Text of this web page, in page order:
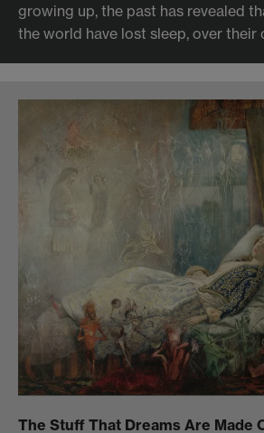
growing up, the past has revealed
the world have lost sleep, over their
The Stuff That Dreams Are Made